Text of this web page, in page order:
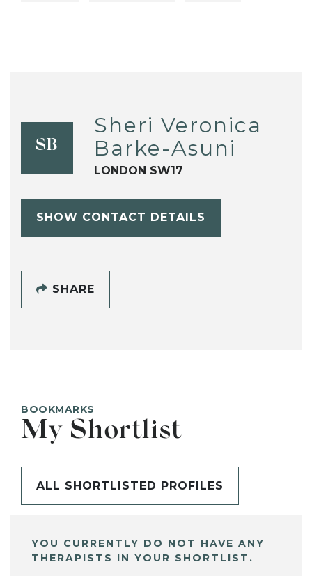
SB
Sheri Veronica
Barke-Asuni
LONDON SW17
SHOW CONTACT DETAILS
SHARE
BOOKMARKS
My Shortlist
ALL SHORTLISTED PROFILES
YOU CURRENTLY DO NOT HAVE ANY
THERAPISTS IN YOUR SHORTLIST.